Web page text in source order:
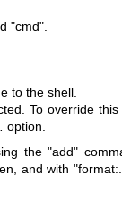
"cmd"
to the shell.
To override this
option.
the"add"
and with